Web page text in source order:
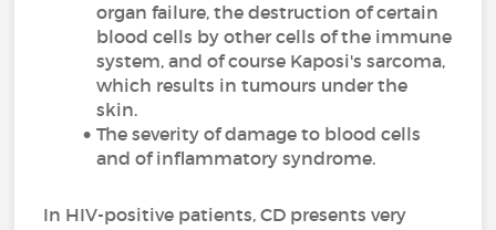
organ failure, the destruction of certain
blood cells by other cells of the immune
system, and of course Kaposi's sarcoma,
which results in tumours under the
skin.
The severity of damage to blood cells
and of inflammatory syndrome.
In HIV-positive patients, CD presents very